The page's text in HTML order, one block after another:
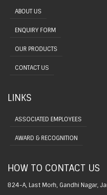
ABOUT US
ENQUIRY FORM
OUR PRODUCTS
CONTACT US
LINKS
ASSOCIATED EMPLOYEES
AWARD & RECOGNITION
HOW TO CONTACT US
824-A, Last Morh, Gandhi Nagar,